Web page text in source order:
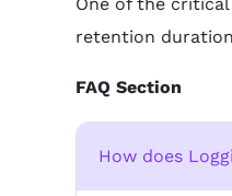
retention
FAQ Section
How does